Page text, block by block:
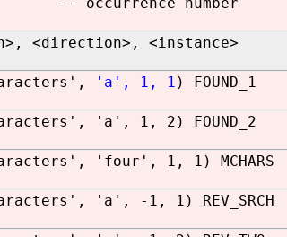
<direction>, <instance>
'a', 1, 1 ) FOUND_1
'a', 1, 2) FOUND_2
'four', 1, 1) MCHARS
'a', -1, 1) REV_SRCH